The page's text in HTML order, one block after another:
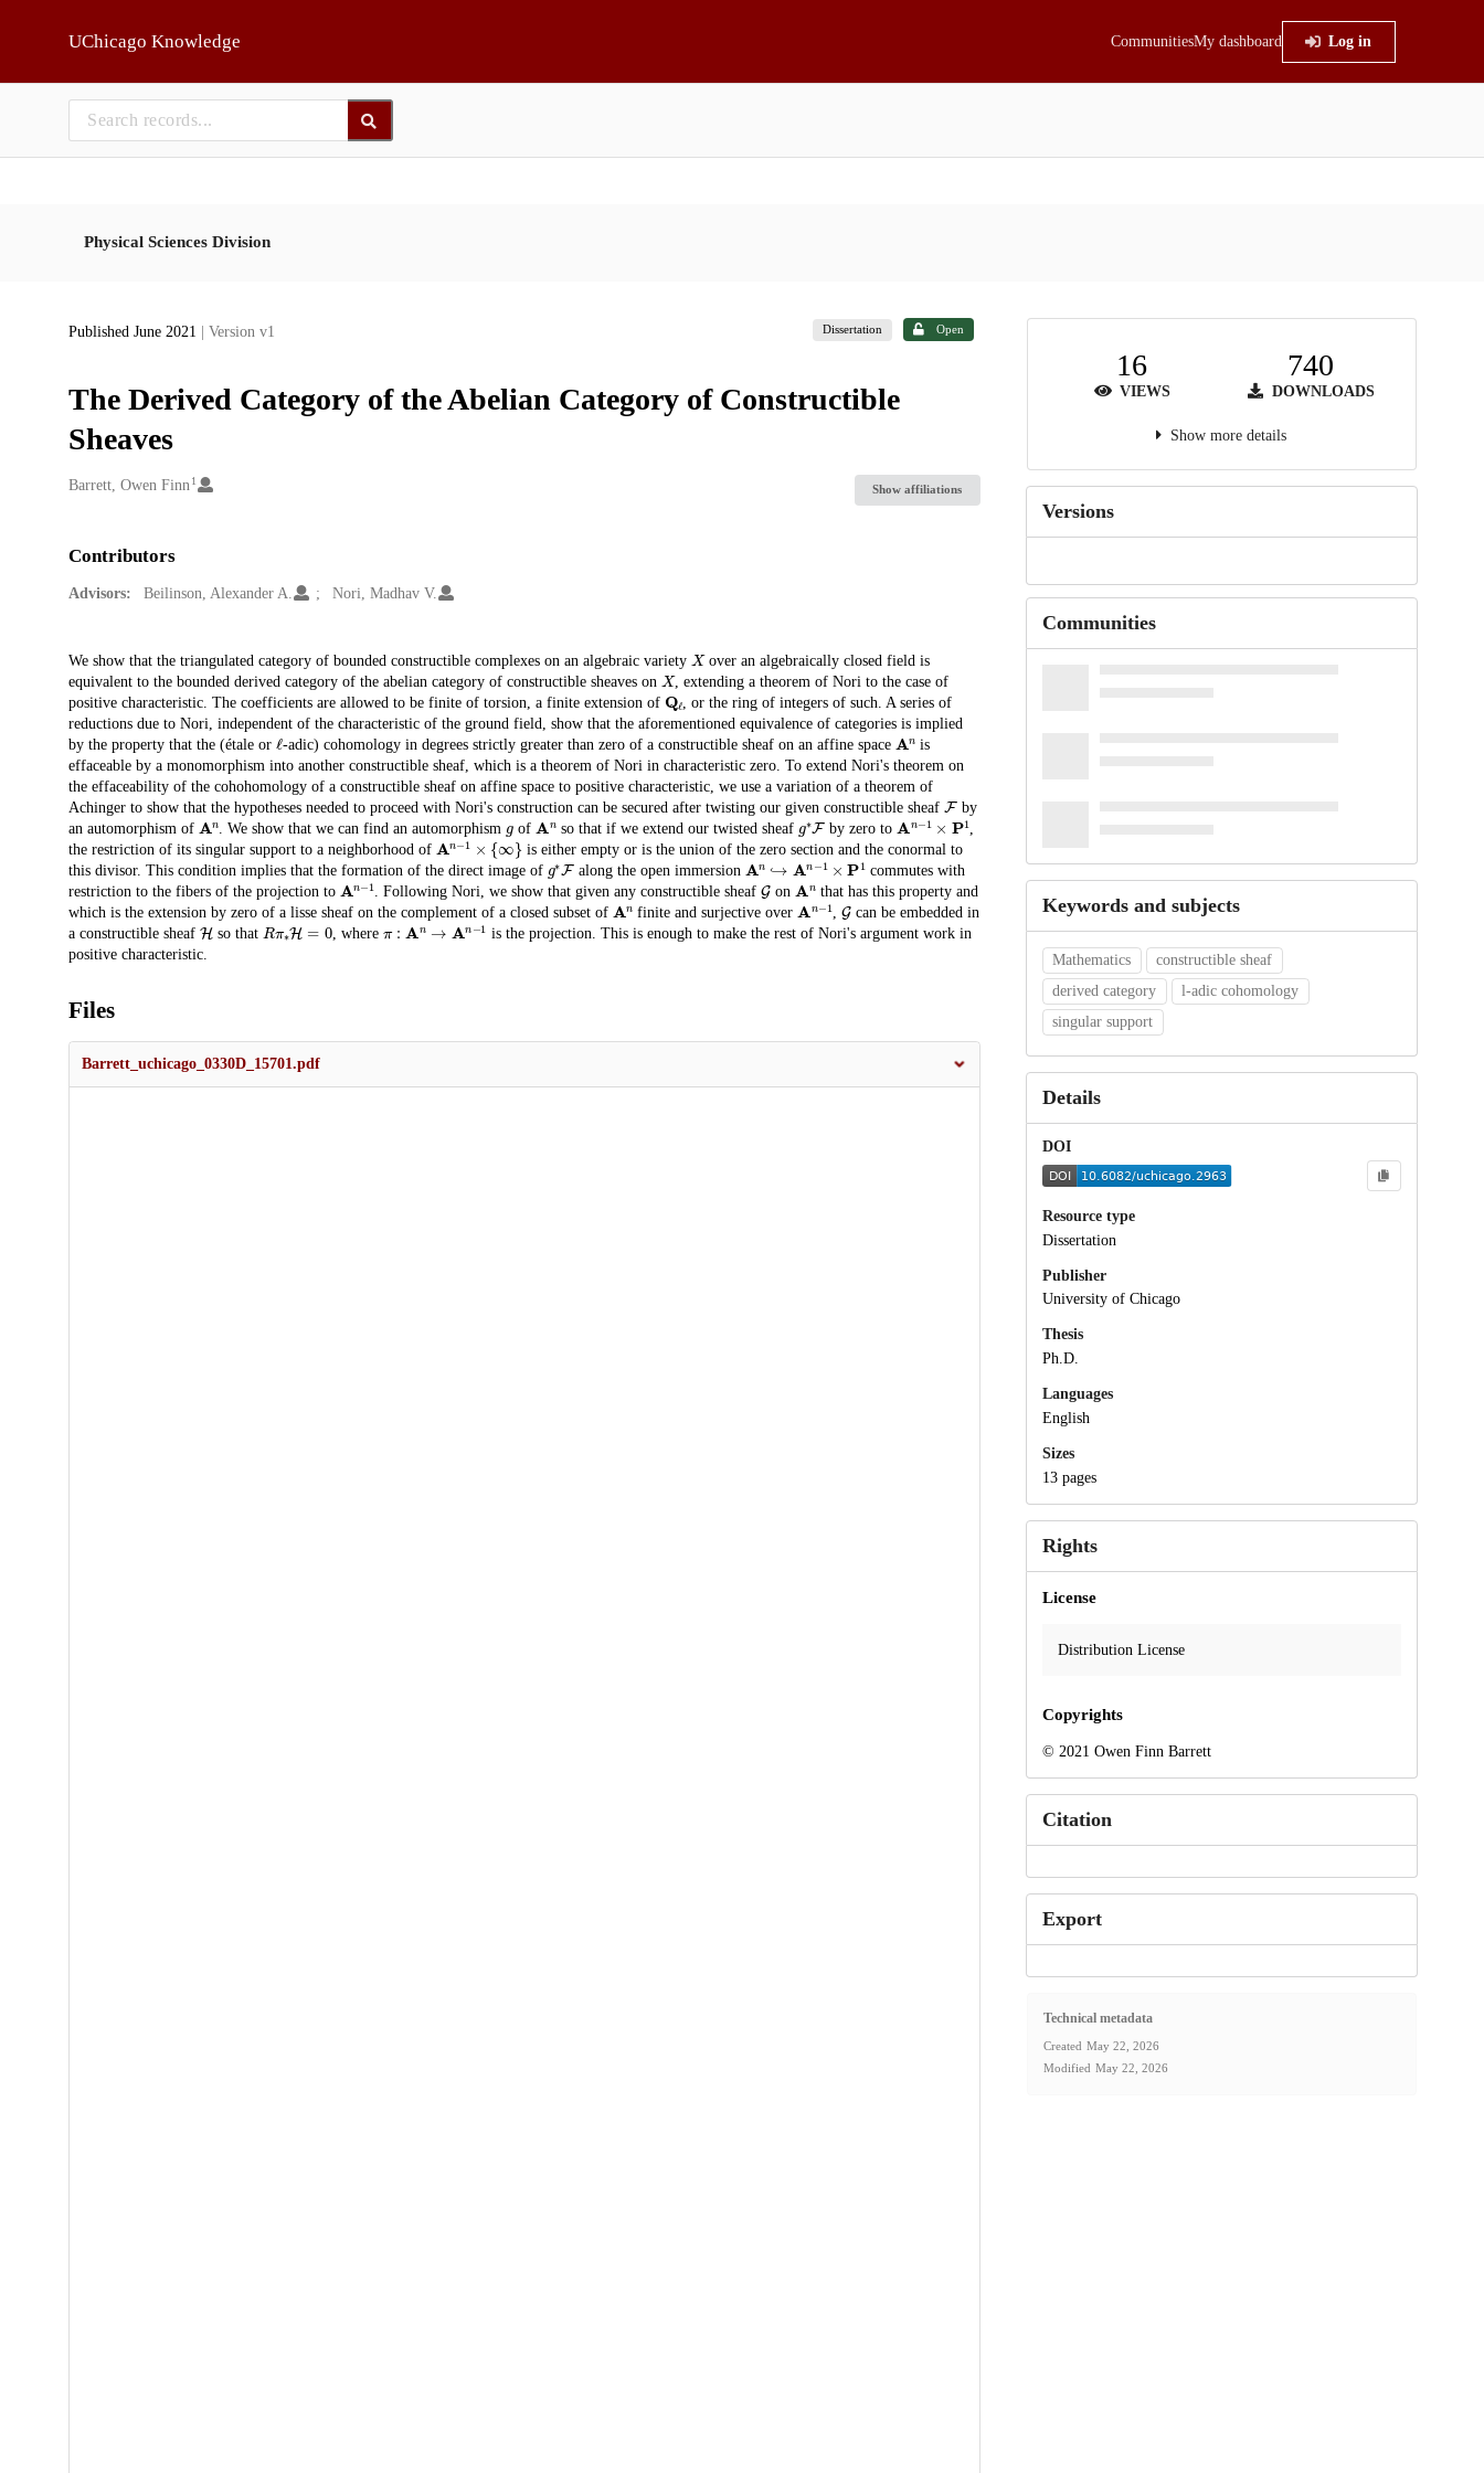
UChicago Knowledge CommunitiesMy dashboard Log in
Physical Sciences Division
Published June 2021 | Version v1 Dissertation Open
The Derived Category of the Abelian Category of Constructible
Sheaves
Creators
Barrett, Owen Finn 1
Show affiliations
Contributors
Advisors: Beilinson, Alexander A. Nori, Madhav V.
Description
We show that the triangulated category of bounded constructible complexes on an algebraic variety Xover an algebraically closed field is
equivalent to the bounded derived category of the abelian category of constructible sheaves on X, extending a theorem of Nori to the case of
positive characteristic. The coefficients are allowed to be finite of torsion, a finite extension of Qℓ , or the ring of integers of such. A series of
reductions due to Nori, independent of the characteristic of the ground field, show that the aforementioned equivalence of categories is implied
by the property that the (étale or ℓ-adic) cohomology in degrees strictly greater than zero of a constructible sheaf on an affine space A n is
effaceable by a monomorphism into another constructible sheaf, which is a theorem of Nori in characteristic zero. To extend Nori's theorem on
the effaceability of the cohohomology of a constructible sheaf on affine space to positive characteristic, we use a variation of a theorem of
Achinger to show that the hypotheses needed to proceed with Nori's construction can be secured after twisting our given constructible sheaf F by
an automorphism of A n. We show that we can find an automorphism of A nso that if we extend our twisted sheaf g∗Fby zero to A n 1 P1 ,
the restriction of its singular support to a neighborhood of A n −1 ∞ }
is either empty or is the union of the zero section and the conormal to
this divisor. This condition implies that the formation of the direct image of
g∗Falong the open immersion A n n−1 ×
commutes with
restriction to the fibers of the projection to A n 1 . Following Nori, we show that given any constructible sheafG on A nthat has this property and
which is the extension by zero of a lisse sheaf on the complement of a closed subset of A n finite and surjective over A n 1 ,Gcan be embedded in
a constructible sheaf Hso that Rπ ∗H 0 , where n → − 1
is the projection. This is enough to make the rest of Nori's argument work in
positive characteristic.
Files
Barrett_uchicago_0330D_15701.pdf
16
VIEWS
740
DOWNLOADS
Show more details
Versions
Communities
Keywords and subjects
Mathematics
constructible sheaf
derived category
l-adic cohomology
singular support
Details
DOI
Resource type
Dissertation
Publisher
University of Chicago
Thesis
Ph.D.
Languages
English
Sizes
13 pages
Rights
License
Distribution License
Copyrights
© 2021 Owen Finn Barrett
Citation
Export
Technical metadata
Created May 22, 2026
Modified May 22, 2026